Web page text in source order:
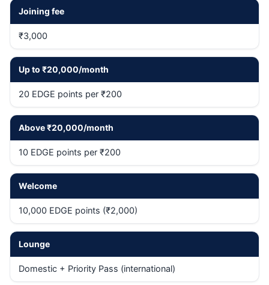
Joining fee
₹3,000
Up to ₹20,000/month
20 EDGE points per ₹200
Above ₹20,000/month
10 EDGE points per ₹200
Welcome
10,000 EDGE points (₹2,000)
Lounge
Domestic + Priority Pass (international)